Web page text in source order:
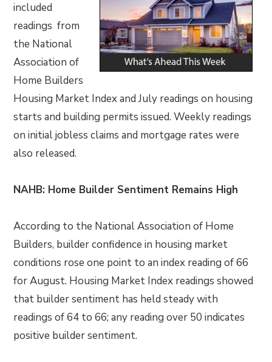
included
readings from
the National
Association of
Home Builders
Housing Market Index and July readings on housing
starts and building permits issued. Weekly readings
on initial jobless claims and mortgage rates were
also released.
NAHB: Home Builder Sentiment Remains High
According to the National Association of Home
Builders, builder confidence in housing market
conditions rose one point to an index reading of 66
for August. Housing Market Index readings showed
that builder sentiment has held steady with
readings of 64 to 66; any reading over 50 indicates
positive builder sentiment.